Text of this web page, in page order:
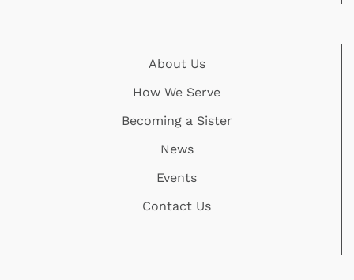
About Us
How We Serve
Becoming a Sister
News
Events
Contact Us